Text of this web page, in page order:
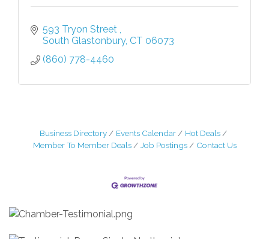
593 Tryon Street
South Glastonbury CT 06073
(860) 778-4460
Business Directory Events Calendar
Hot Deals
Member To Member Deals
Job Postings Contact Us